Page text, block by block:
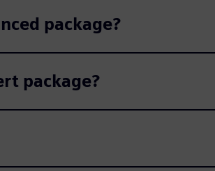
package?
package?